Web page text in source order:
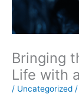
Bringing
Life with
/ Uncategorized